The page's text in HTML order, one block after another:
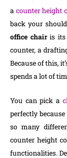
a counter height
back your
office chairis its
counter, a
Because of this,
spends a lot of
You can pick a
perfectly
so many
counter height
functionalities.